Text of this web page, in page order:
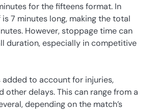
for the fifteens format. In
is 7 minutes long, making the total
However, stoppage time can
duration, especially in competitive
to account for injuries,
other delays. This can range from a
depending on the match’s